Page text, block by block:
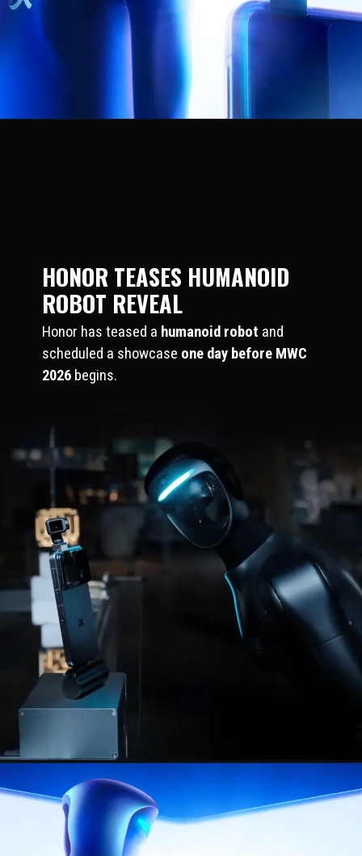
HONOR TEASES HUMANOID
ROBOT REVEAL
Honor has teased a humanoid robot and
scheduled a showcase one day before MWC
2026 begins.